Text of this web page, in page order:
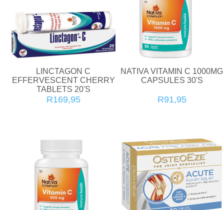
LINCTAGON C
EFFERVESCENT CHERRY
TABLETS 20'S
R169,95
NATIVA VITAMIN C 1000MG
CAPSULES 30'S
R91,95